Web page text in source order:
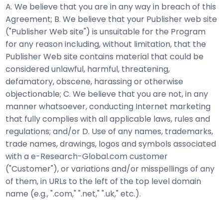
A. We believe that you are in any way in breach of this
Agreement; B. We believe that your Publisher web site
("Publisher Web site") is unsuitable for the Program
for any reason including, without limitation, that the
Publisher Web site contains material that could be
considered unlawful, harmful, threatening,
defamatory, obscene, harassing or otherwise
objectionable; C. We believe that you are not, in any
manner whatsoever, conducting Internet marketing
that fully complies with all applicable laws, rules and
regulations; and/or D. Use of any names, trademarks,
trade names, drawings, logos and symbols associated
with a e-Research-Global.com customer
("Customer"), or variations and/or misspellings of any
of them, in URLs to the left of the top level domain
name (e.g., ".com," ".net," ".uk," etc.).